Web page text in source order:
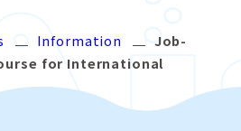
Information
Job-
for International